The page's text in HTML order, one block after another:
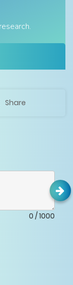
Share
0 /1000